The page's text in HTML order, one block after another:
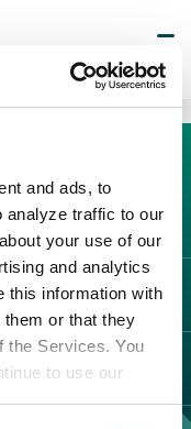
and ads, to
analyze traffic to our
your use of our
and analytics
this information with
or that they
the Services. You
to use our